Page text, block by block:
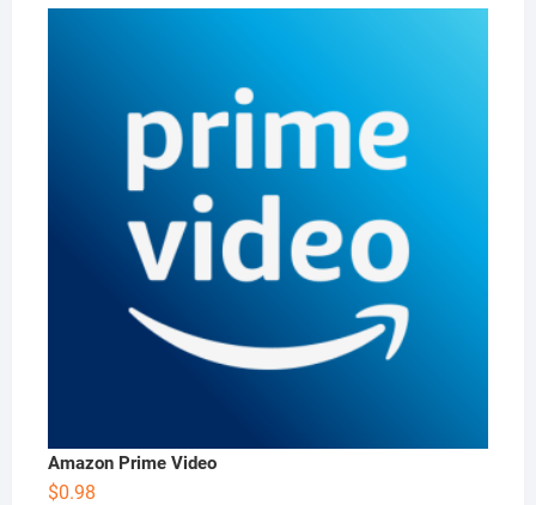
price
price
Amazon Prime Video
$0.98